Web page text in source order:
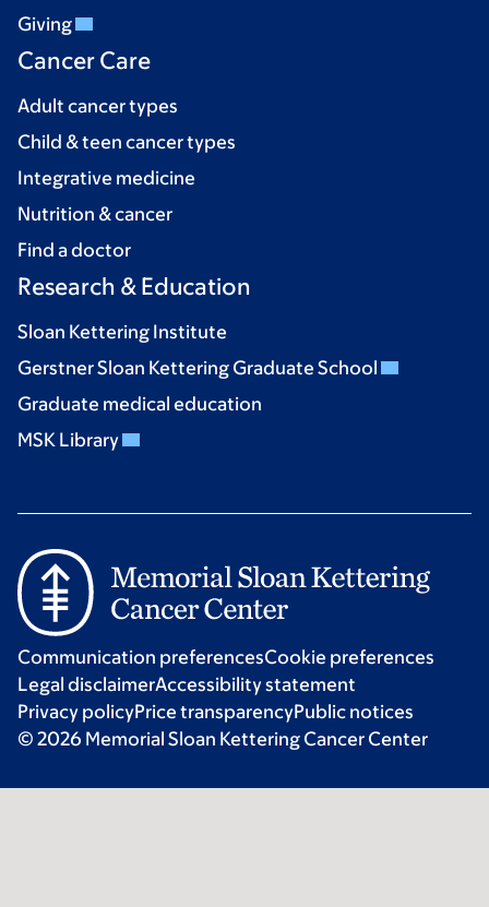
Giving
Cancer Care
Adult cancer types
Child & teen cancer types
Integrative medicine
Nutrition & cancer
Find a doctor
Research & Education
Sloan Kettering Institute
Gerstner Sloan Kettering Graduate School
Graduate medical education
MSK Library
Communication preferencesCookie preferences
Legal disclaimerAccessibility statement
Privacy policyPrice transparencyPublic notices
© 2026 Memorial Sloan Kettering Cancer Center